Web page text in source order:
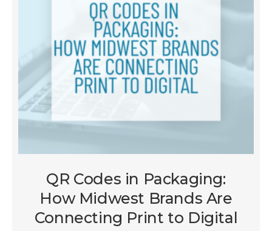
QR Codes in Packaging:
How Midwest Brands Are
Connecting Print to Digital